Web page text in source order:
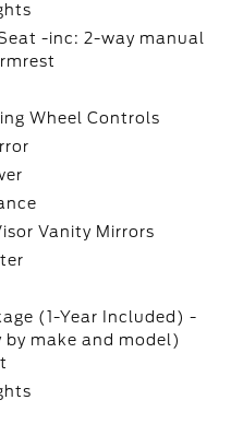
-inc: 2-way manual
Wheel Controls
Vanity Mirrors
(1-Year Included) -
make and model)